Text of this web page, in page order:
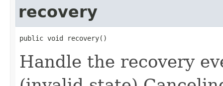
recovery
public void recovery()
Handle the recovery